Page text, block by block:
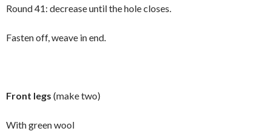
Round 41: decrease until the hole closes.
Fasten off, weave in end.
Front legs (make two)
With green wool